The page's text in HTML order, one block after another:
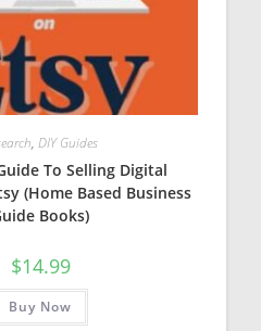
,DIY Guides
To Selling Digital
(Home Based Business
Books)
$14.99
Buy Now